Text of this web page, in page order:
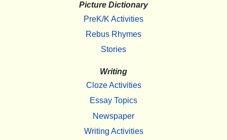
Picture Dictionary
PreK/K Activities
Rebus Rhymes
Stories
Writing
Cloze Activities
Essay Topics
Newspaper
Writing Activities